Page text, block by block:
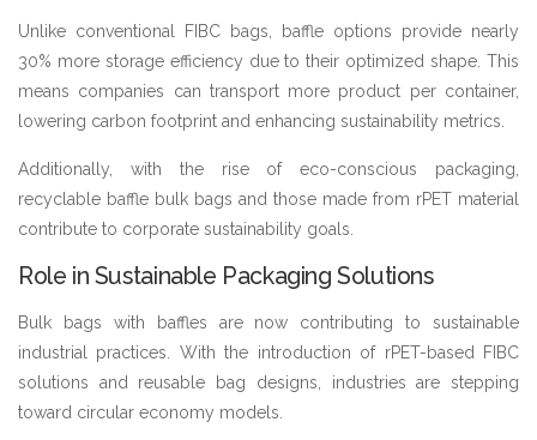
Unlike conventional FIBC bags, baffle options provide nearly
30% more storage efficiency due to their optimized shape. This
means companies can transport more product per container,
lowering carbon footprint and enhancing sustainability metrics.
Additionally, with the rise of eco-conscious packaging,
recyclable baffle bulk bags and those made from rPET material
contribute to corporate sustainability goals.
Role in Sustainable Packaging Solutions
Bulk bags with baffles are now contributing to sustainable
industrial practices. With the introduction of rPET-based FIBC
solutions and reusable bag designs, industries are stepping
toward circular economy models.